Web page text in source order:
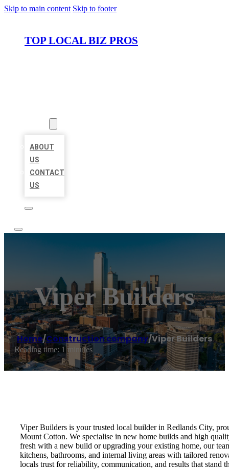
Skip to main content Skip to footer
TOP LOCAL BIZ PROS
ABOUT
US
CONTACT
US
Viper Builders
Home/Construction company/Viper Builders
Reading time: 1 minutes
Viper Builders is your trusted local builder in Redlands City,
Mount Cotton. We specialise in new home builds and high
fresh with a new build or upgrading your existing home, our
kitchens, bathrooms, and internal living areas with tailored
locals trust for reliability, communication, and results that stand